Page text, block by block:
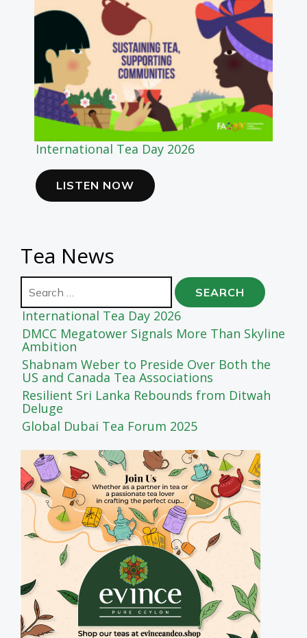
International Tea Day 2026
LISTEN NOW
Tea News
Search
for:
International Tea Day 2026
DMCC Megatower Signals More Than Skyline
Ambition
Shabnam Weber to Preside Over Both the
US and Canada Tea Associations
Resilient Sri Lanka Rebounds from Ditwah
Deluge
Global Dubai Tea Forum 2025